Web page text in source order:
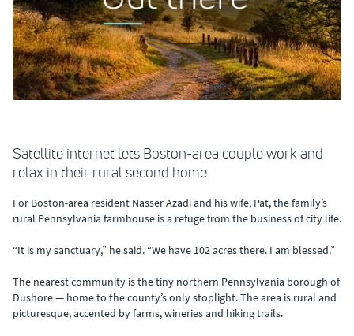
Satellite internet lets Boston-area couple work and
relax in their rural second home
For Boston-area resident Nasser Azadi and his wife, Pat, the family’s
rural Pennsylvania farmhouse is a refuge from the business of city life.
“It is my sanctuary,” he said. “We have 102 acres there. I am blessed.”
The nearest community is the tiny northern Pennsylvania borough of
Dushore — home to the county’s only stoplight. The area is rural and
picturesque, accented by farms, wineries and hiking trails.